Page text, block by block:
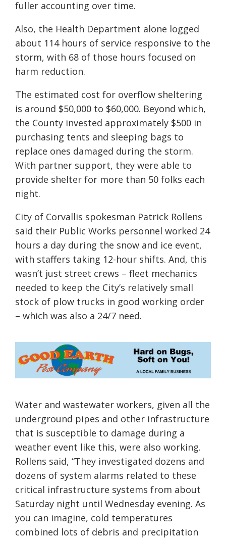
fuller accounting over time.
Also, the Health Department alone logged
about 114 hours of service responsive to the
storm, with 68 of those hours focused on
harm reduction.
The estimated cost for overflow sheltering
is around $50,000 to $60,000. Beyond which,
the County invested approximately $500 in
purchasing tents and sleeping bags to
replace ones damaged during the storm.
With partner support, they were able to
provide shelter for more than 50 folks each
night.
City of Corvallis spokesman Patrick Rollens
said their Public Works personnel worked 24
hours a day during the snow and ice event,
with staffers taking 12-hour shifts. And, this
wasn’t just street crews – fleet mechanics
needed to keep the City’s relatively small
stock of plow trucks in good working order
– which was also a 24/7 need.
Water and wastewater workers, given all the
underground pipes and other infrastructure
that is susceptible to damage during a
weather event like this, were also working.
Rollens said, “They investigated dozens and
dozens of system alarms related to these
critical infrastructure systems from about
Saturday night until Wednesday evening. As
you can imagine, cold temperatures
combined lots of debris and precipitation